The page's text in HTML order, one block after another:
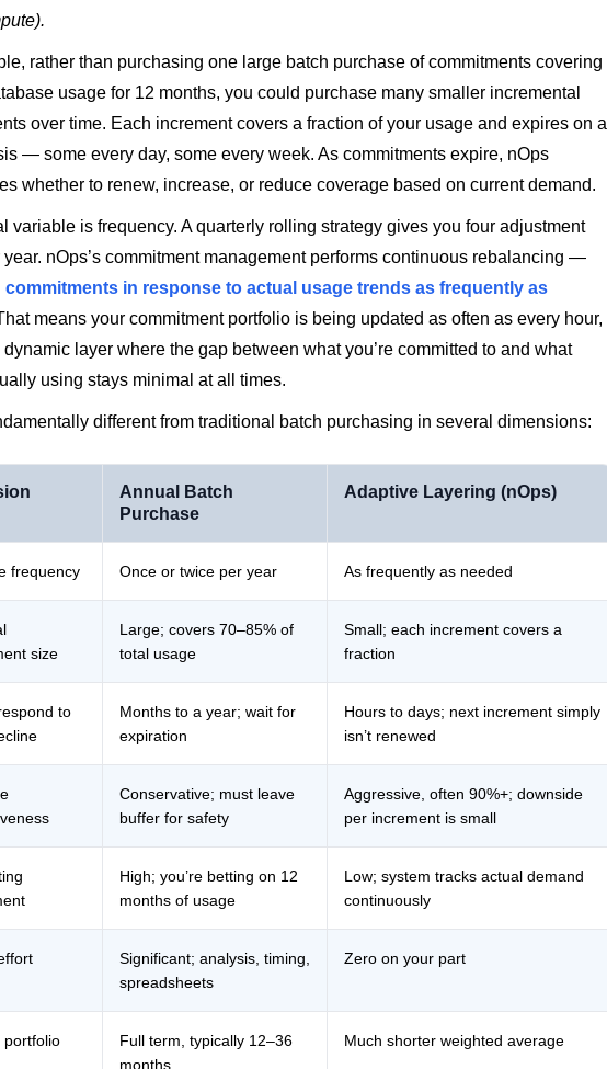
rather than purchasing one large batch purchase of commitments covering
usage for 12 months, you could purchase many smaller incremental
over time. Each increment covers a fraction of your usage and expires on a
— some every day, some every week. As commitments expire, nOps
whether to renew, increase, or reduce coverage based on current demand.
variable is frequency. A quarterly rolling strategy gives you four adjustment
year. nOps’s commitment management performs continuous rebalancing —
in response to actual usage trends as frequently as
means your commitment portfolio is being updated as often as every hour,
layer where the gap between what you’re committed to and what
using stays minimal at all times.
different from traditional batch purchasing in several dimensions:
Annual Batch
Purchase
Adaptive Layering (nOps)
frequency Once or twice per year As frequently as needed
size
Large; covers 70–85% of
total usage
Small; each increment covers a
fraction
to
Months to a year; wait for
expiration
Hours to days; next increment simply
isn’t renewed
Conservative; must leave
buffer for safety
Aggressive, often 90%+; downside
per increment is small
High; you’re betting on 12
months of usage
Low; system tracks actual demand
continuously
Significant; analysis, timing,
spreadsheets
Zero on your part
portfolio
Full term, typically 12–36
months
Much shorter weighted average